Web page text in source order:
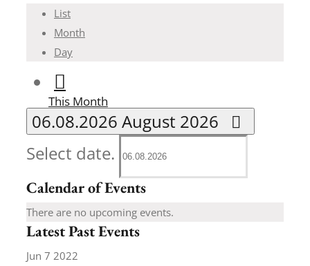
List
Month
Day
This Month
06.08.2026 August 2026
Select date.
Calendar of Events
There are no upcoming events.
Latest Past Events
Jun 7 2022